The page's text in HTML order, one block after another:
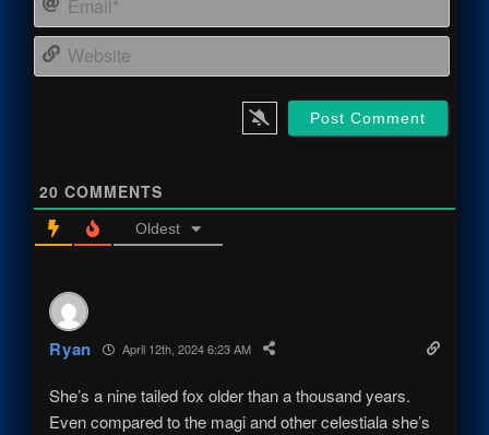
20 COMMENTS
Oldest
Ryan April 12th, 2024 6:23 AM
She’s a nine tailed fox older than a thousand years.
Even compared to the magi and other celestiala she’s